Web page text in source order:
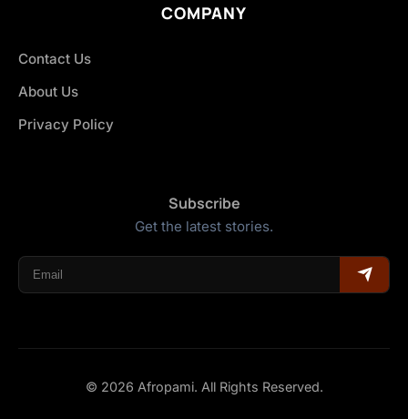
COMPANY
Contact Us
About Us
Privacy Policy
Subscribe
Get the latest stories.
© 2026 Afropami. All Rights Reserved.